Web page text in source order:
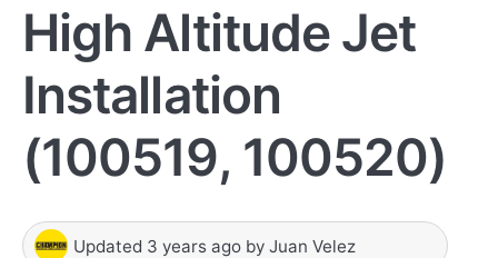
High Altitude Jet
Installation
(100519, 100520)
Updated 3 years ago by Juan Velez